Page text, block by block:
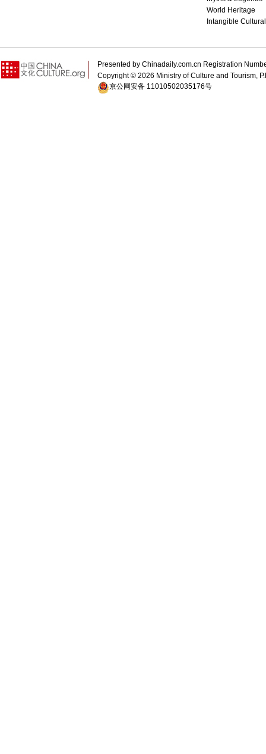
World Heritage
Intangible
Presented by Chinadaily.com.cn Registration
Copyright © 2026 Ministry of Culture and Tourism,
京公网安备 11010502035176号